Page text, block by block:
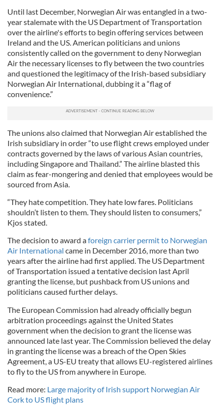
Until last December, Norwegian Air was entangled in a two-
year stalemate with the US Department of Transportation
over the airline's efforts to begin offering services between
Ireland and the US. American politicians and unions
consistently called on the government to deny Norwegian
Air the necessary licenses to fly between the two countries
and questioned the legitimacy of the Irish-based subsidiary
Norwegian Air International, dubbing it a “flag of
convenience.”
The unions also claimed that Norwegian Air established the
Irish subsidiary in order “to use flight crews employed under
contracts governed by the laws of various Asian countries,
including Singapore and Thailand.” The airline blasted this
claim as fear-mongering and denied that employees would be
sourced from Asia.
“They hate competition. They hate low fares. Politicians
shouldn’t listen to them. They should listen to consumers,”
Kjos stated.
The decision to award aforeign carrier permit to Norwegian
Air International came in December 2016, more than two
years after the airline had first applied. The US Department
of Transportation issued a tentative decision last April
granting the license, but pushback from US unions and
politicians caused further delays.
The European Commission had already officially begun
arbitration proceedings against the United States
government when the decision to grant the license was
announced late last year. The Commission believed the delay
in granting the license was a breach of the Open Skies
Agreement, a US-EU treaty that allows EU-registered airlines
to fly to the US from anywhere in Europe.
Read more: Large majority of Irish support Norwegian Air
Cork to US flight plans